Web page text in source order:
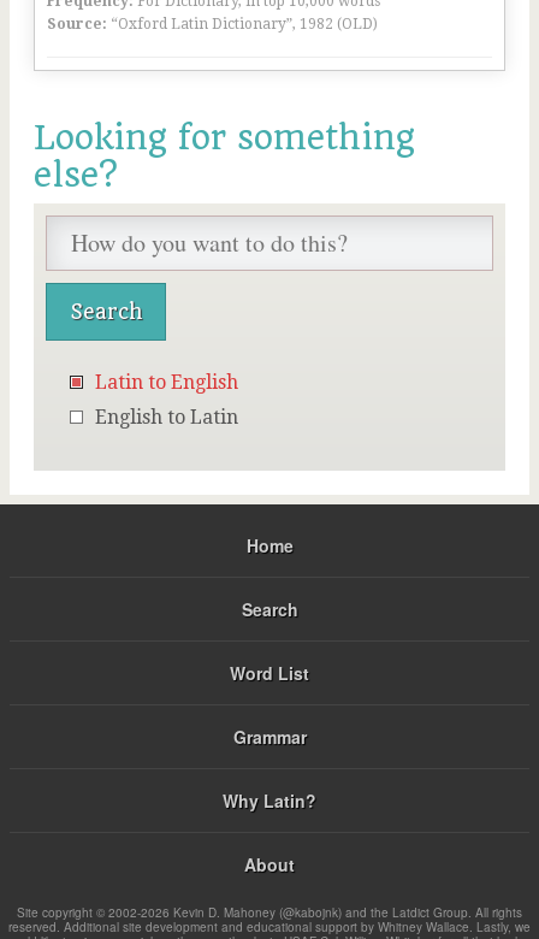
Source: “Oxford Latin Dictionary”, 1982 (OLD)
Looking for something
else?
Latin to English
English to Latin
Home
Search
Word List
Grammar
Why Latin?
About
Site copyright © 2002-2026 Kevin D. Mahoney (@kabojnk) and the Latdict Group. All rights
reserved. Additional site development and educational support by Whitney Wallace. Lastly, we